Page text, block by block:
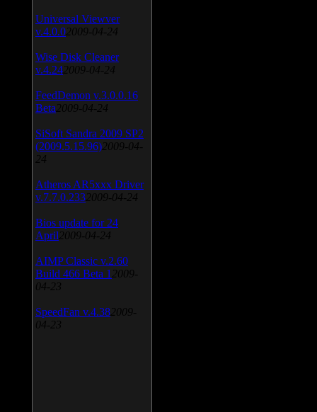
Universal Viewver
v.4.0.0 2009-04-24
Wise Disk Cleaner
v.4.24 2009-04-24
FeedDemon v.3.0.0.16
Beta 2009-04-24
SiSoft Sandra 2009 SP2
(2009.5.15.96) 2009-04-
24
Atheros AR5xxx Driver
v.7.7.0.233 2009-04-24
Bios update for 24
April 2009-04-24
AIMP Classic v.2.60
Build 466 Beta 1 2009-
04-23
SpeedFan v.4.38 2009-
04-23